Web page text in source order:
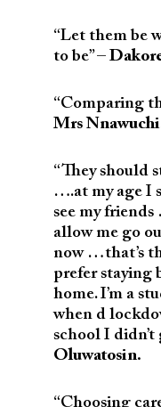
“Let them be
to be” –
“Comparing
Mrs
“They should
….at my age I
see my
allow me go
now …that’s
prefer staying
home. I’m a
when d
school I
Oluwatosin.
“Choosing